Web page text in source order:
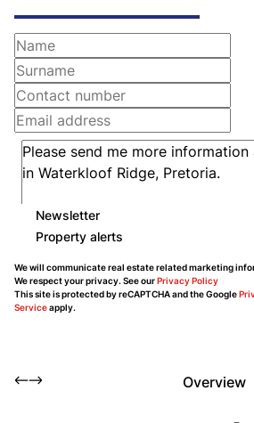
Newsletter
Property alerts
We will communicate real estate related marketing
We respect your privacy. See ourPrivacy Policy
This site is protected by reCAPTCHA and the Google
Serviceapply.
Overview